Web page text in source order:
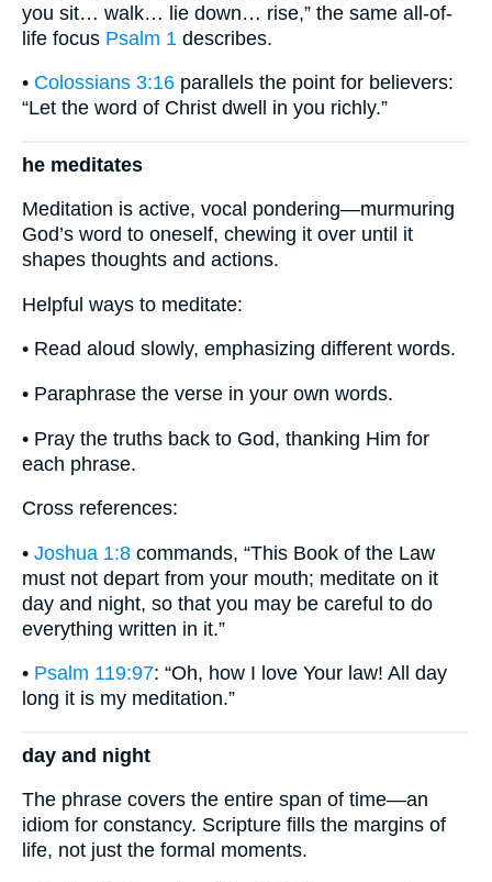
you sit… walk… lie down… rise,” the same all-of-
life focus Psalm 1 describes.
• Colossians 3:16 parallels the point for believers:
“Let the word of Christ dwell in you richly.”
he meditates
Meditation is active, vocal pondering—murmuring
God’s word to oneself, chewing it over until it
shapes thoughts and actions.
Helpful ways to meditate:
• Read aloud slowly, emphasizing different words.
• Paraphrase the verse in your own words.
• Pray the truths back to God, thanking Him for
each phrase.
Cross references:
• Joshua 1:8 commands, “This Book of the Law
must not depart from your mouth; meditate on it
day and night, so that you may be careful to do
everything written in it.”
• Psalm 119:97: “Oh, how I love Your law! All day
long it is my meditation.”
day and night
The phrase covers the entire span of time—an
idiom for constancy. Scripture fills the margins of
life, not just the formal moments.